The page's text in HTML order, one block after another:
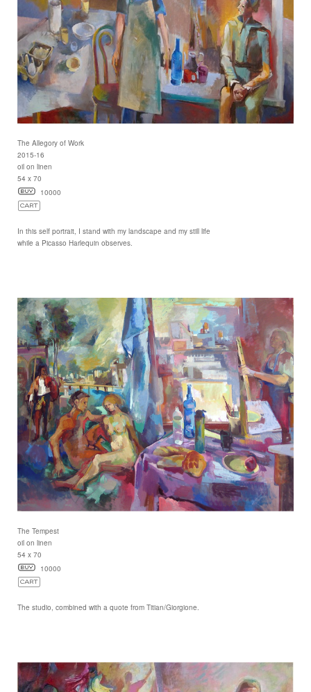
The Allegory of Work
2015-16
oil on linen
54 x 70
10000
In this self portrait, I stand with my landscape and my still life
while a Picasso Harlequin observes.
The Tempest
oil on linen
54 x 70
10000
The studio, combined with a quote from Titian/Giorgione.